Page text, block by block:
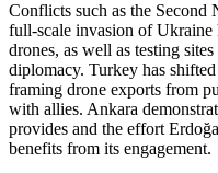
Conflicts such as the Second
full-scale invasion of Ukraine
drones, as well as testing
diplomacy. Turkey has
framing drone exports from
with allies. Ankara
provides and the effort
benefits from its engagement.